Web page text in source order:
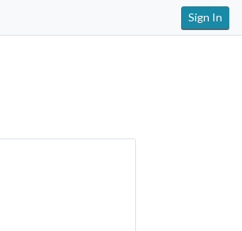
Sign In